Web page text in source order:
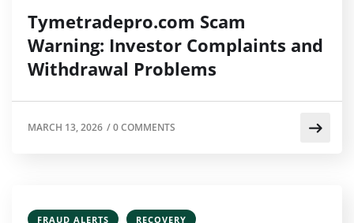
Tymetradepro.com Scam
Warning: Investor Complaints and
Withdrawal Problems
MARCH 13, 2026 /0 COMMENTS
FRAUD ALERTS RECOVERY